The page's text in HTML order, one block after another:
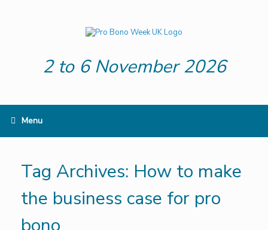
2 to 6 November 2026
Menu
Tag Archives: How to make
the business case for pro